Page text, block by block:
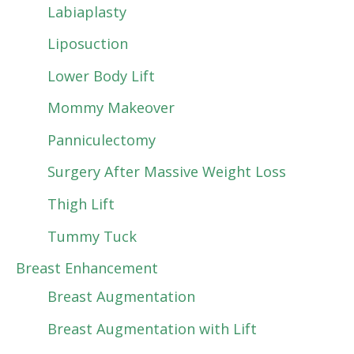
Labiaplasty
Liposuction
Lower Body Lift
Mommy Makeover
Panniculectomy
Surgery After Massive Weight Loss
Thigh Lift
Tummy Tuck
Breast Enhancement
Breast Augmentation
Breast Augmentation with Lift